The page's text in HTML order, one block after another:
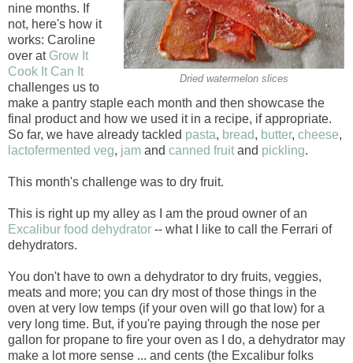
Dried watermelon slices
nine months. If
not, here's how it
works: Caroline
over at Grow It
Cook It Can It
challenges us to
make a pantry staple each month and then showcase the
final product and how we used it in a recipe, if appropriate.
So far, we have already tackled pasta, bread, butter, cheese,
lactofermented veg, jam and canned fruit and pickling.
This month's challenge was to dry fruit.
This is right up my alley as I am the proud owner of an
Excalibur food dehydrator -- what I like to call the Ferrari of
dehydrators.
You don't have to own a dehydrator to dry fruits, veggies,
meats and more; you can dry most of those things in the
oven at very low temps (if your oven will go that low) for a
very long time. But, if you're paying through the nose per
gallon for propane to fire your oven as I do, a dehydrator may
make a lot more sense ... and cents (the Excalibur folks